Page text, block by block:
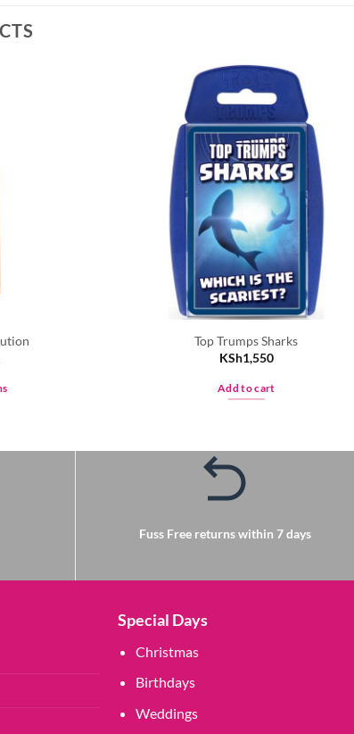
Top Trumps Sharks
KSh1,550
Add to cart
Fuss Free returns within 7 days
Special Days
Christmas
Birthdays
Weddings